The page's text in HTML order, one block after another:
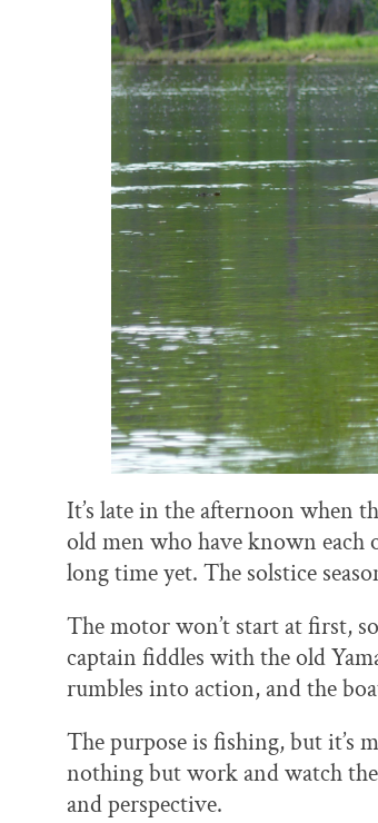
It’s late in the afternoon when
old men who have known each
long time yet. The solstice
The motor won’t start at first,
captain fiddles with the old
rumbles into action, and the
The purpose is fishing, but it’s
nothing but work and watch
and perspective.